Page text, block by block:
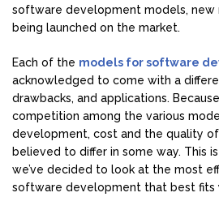
software development models, new
being launched on the market.
Each of the models for software
acknowledged to come with a
drawbacks, and applications.
competition among the various
development, cost and the quality
believed to differ in some way. This
we’ve decided to look at the most
software development that best fits